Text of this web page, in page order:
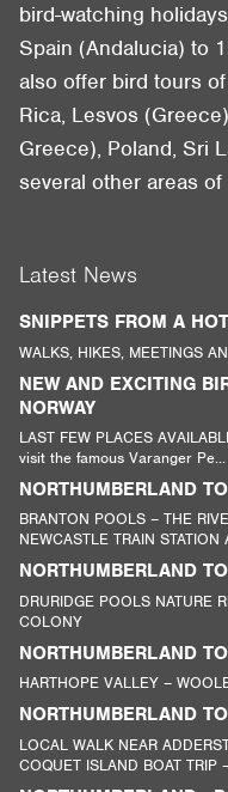
bird-watching
Spain (Andalucia) to
also offer bird tours
Rica, Lesvos
Greece), Poland, Sri
several other areas of
Latest News
SNIPPETS FROM A
WALKS, HIKES, MEETINGS
NEW AND EXCITING
NORWAY
LAST FEW PLACES
visit the famous Varanger Pe...
NORTHUMBERLAND
BRANTON POOLS – THE
NEWCASTLE TRAIN STATION
NORTHUMBERLAND
DRURIDGE POOLS NATURE
COLONY
NORTHUMBERLAND
HARTHOPE VALLEY –
NORTHUMBERLAND
LOCAL WALK NEAR
COQUET ISLAND BOAT TRIP